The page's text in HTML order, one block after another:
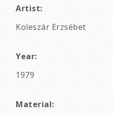
Artist:
Koleszár Erzsébet
Year:
1979
Material: